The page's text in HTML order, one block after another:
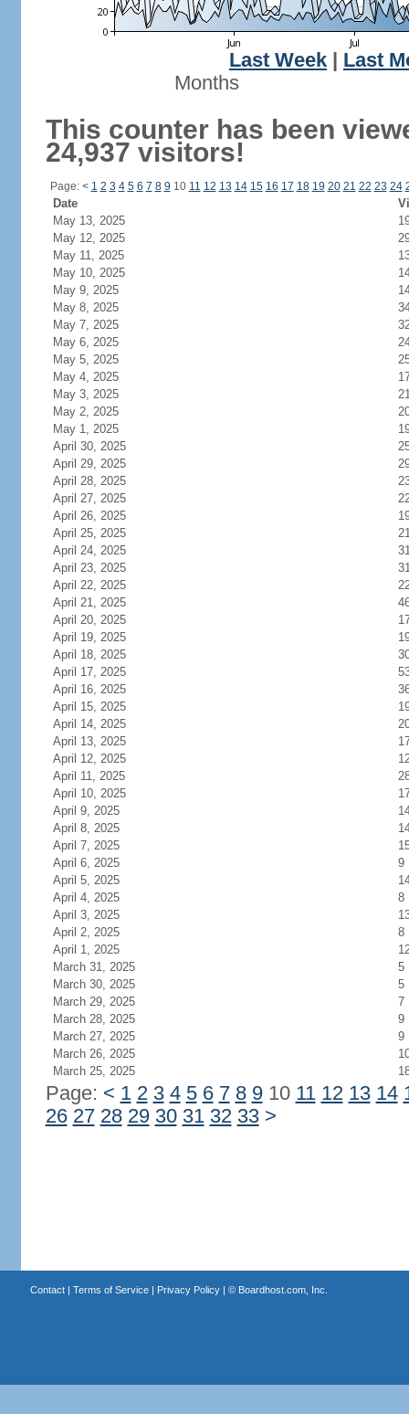
Last Week
Last
Months
This counter has been
24,937 visitors!
Page: < 1 2 3 4 5 6 7 8 9 10 11 12 13 14 15 16 17 18 19 20 21 22 23 24
Date
May 13, 2025
May 12, 2025
May 11, 2025
May 10, 2025
May 9, 2025
May 8, 2025
May 7, 2025
May 6, 2025
May 5, 2025
May 4, 2025
May 3, 2025
May 2, 2025
May 1, 2025
April 30, 2025
April 29, 2025
April 28, 2025
April 27, 2025
April 26, 2025
April 25, 2025
April 24, 2025
April 23, 2025
April 22, 2025
April 21, 2025
April 20, 2025
April 19, 2025
April 18, 2025
April 17, 2025
April 16, 2025
April 15, 2025
April 14, 2025
April 13, 2025
April 12, 2025
April 11, 2025
April 10, 2025
April 9, 2025
April 8, 2025
April 7, 2025
April 6, 2025
9
April 5, 2025
April 4, 2025
8
April 3, 2025
April 2, 2025
8
April 1, 2025
March 31, 2025
5
March 30, 2025
5
March 29, 2025
7
March 28, 2025
9
March 27, 2025
9
March 26, 2025
March 25, 2025
Page: < 1 2 3 4 5 6 7 8 910 11 12 13 14
26 27 28 29 30 31 32 33 >
Contact| Terms of Service| Privacy Policy| © Boardhost.com, Inc.